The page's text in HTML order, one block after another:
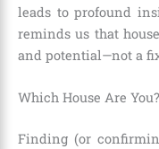
leads to profound
reminds us that
and potential—not a
Which House Are
Finding (or